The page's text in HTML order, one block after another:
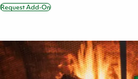
Request Add-OnFirewood